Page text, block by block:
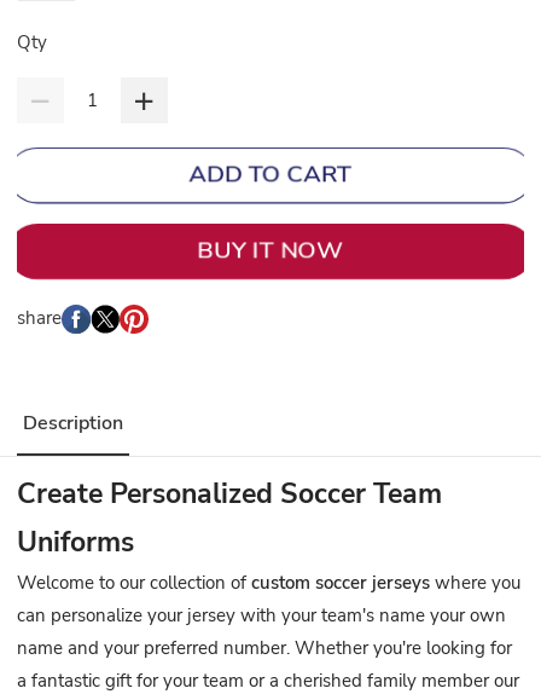
Qty
ADD TO CART
BUY IT NOW
share
Description
Create Personalized Soccer Team
Uniforms
Welcome to our collection ofcustom soccer jerseys where you
can personalize your jersey with your team's name your own
name and your preferred number. Whether you're looking for
a fantastic gift for your team or a cherished family member our